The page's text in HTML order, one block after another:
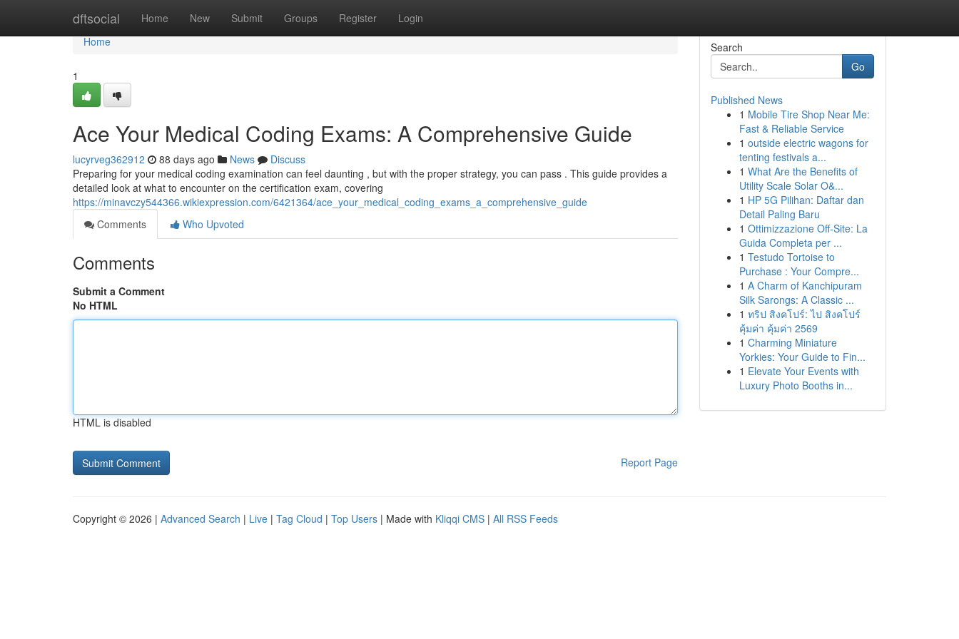
dftsocial Home New Submit Groups Register Login
Home
Home
1
Ace Your Medical Coding Exams: A Comprehensive Guide
lucyrveg362912 88 days ago News
Discuss
Preparing for your medical coding examination can feel daunting , but with the proper strategy, you can pass . This guide provides a
detailed look at what to encounter on the certification exam, covering
https://minavczy544366.wikiexpression.com/6421364/ace_your_medical_coding_exams_a_comprehensive_guide
Comments
Who Upvoted
Comments
Submit a Comment
No HTML
HTML is disabled
Report Page
Search
Go
Published News
1 Mobile Tire Shop Near Me:
Fast & Reliable Service
1 outside electric wagons for
tenting festivals a...
1 What Are the Benefits of
Utility Scale Solar O&...
1 HP 5G Pilihan: Daftar dan
Detail Paling Baru
1 Ottimizzazione Off-Site: La
Guida Completa per ...
1 Testudo Tortoise to
Purchase : Your Compre...
1 A Charm of Kanchipuram
Silk Sarongs: A Classic ...
1 ทริป สิงคโปร์: ไป สิงคโปร์
คุ้มค่า คุ้มค่า 2569
1 Charming Miniature
Yorkies: Your Guide to Fin...
1 Elevate Your Events with
Luxury Photo Booths in...
Copyright © 2026 | Advanced Search | Live | Tag Cloud | Top Users | Made with Kliqqi CMS | All RSS Feeds